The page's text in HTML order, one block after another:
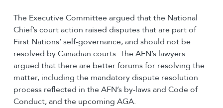
The Executive Committee argued that the National
Chief’s court action raised disputes that are part of
First Nations’ self-governance, and should not be
resolved by Canadian courts. The AFN’s lawyers
argued that there are better forums for resolving the
matter, including the mandatory dispute resolution
process reflected in the AFN’s by-laws and Code of
Conduct, and the upcoming AGA.